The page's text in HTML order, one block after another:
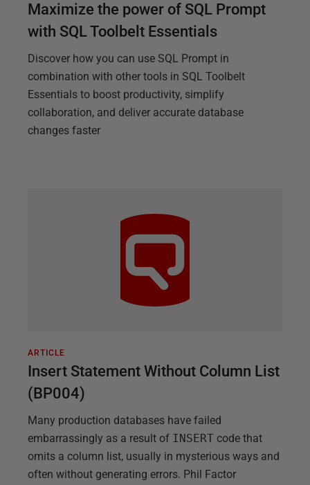
Maximize the power of SQL Prompt
with SQL Toolbelt Essentials
Discover how you can use SQL Prompt in
combination with other tools in SQL Toolbelt
Essentials to boost productivity, simplify
collaboration, and deliver accurate database
changes faster
ARTICLE
Insert Statement Without Column List
(BP004)
Many production databases have failed
embarrassingly as a result of INSERT code that
omits a column list, usually in mysterious ways and
often without generating errors. Phil Factor